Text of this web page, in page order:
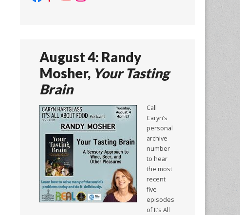
August 4: Randy
Mosher, Your Tasting
Brain
Call
Caryn’s
personal
archive
number
to hear
the most
recent
five
episodes
of It’s All